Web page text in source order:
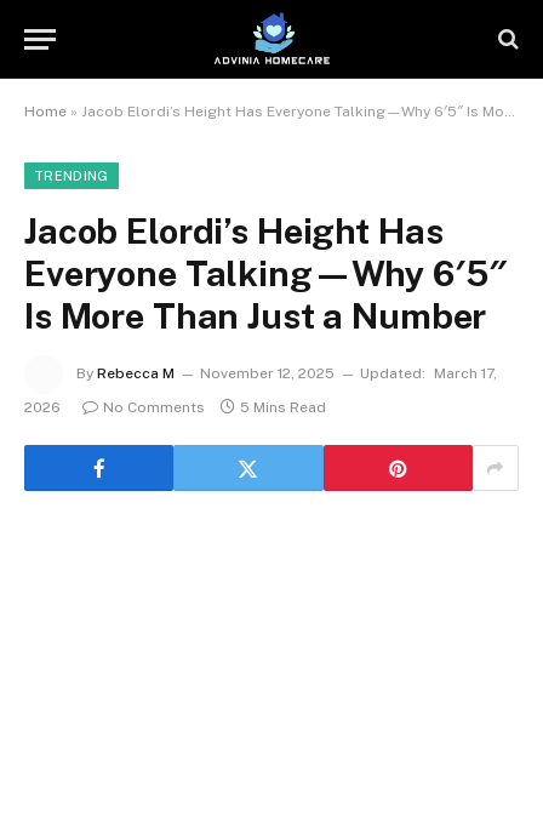
Home » Jacob Elordi’s Height Has Everyone Talking—Why 6′5″ Is More Than Just a Number
TRENDING
Jacob Elordi’s Height Has
Everyone Talking—Why 6′5″
Is More Than Just a Number
By Rebecca M November 12, 2025 Updated:
March 17,
2026
No Comments 5 Mins Read